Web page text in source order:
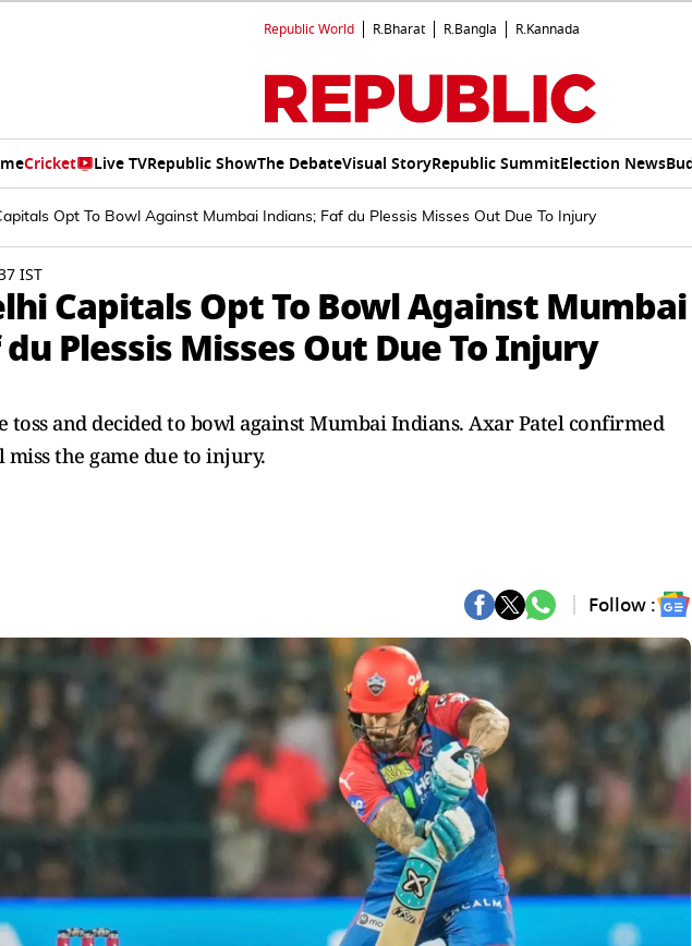
Republic World R.Bharat R.Bangla R.Kannada
Cricket Live TVRepublic ShowThe DebateVisual StoryRepublic SummitElection News
Opt To Bowl Against Mumbai Indians; Faf du Plessis Misses Out Due To Injury
IST
Capitals Opt To Bowl Against Mumbai
Plessis Misses Out Due To Injury
toss and decided to bowl against Mumbai Indians. Axar Patel confirmed
miss the game due to injury.
Follow :